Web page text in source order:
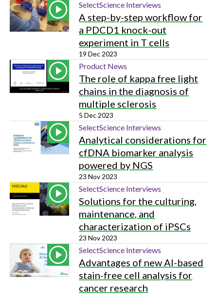
SelectScience Interviews
A step-by-step workflow for
a PDCD1 knock-out
experiment in T cells
19 Dec 2023
Product News
The role of kappa free light
chains in the diagnosis of
multiple sclerosis
5 Dec 2023
SelectScience Interviews
Analytical considerations for
cfDNA biomarker analysis
powered by NGS
23 Nov 2023
SelectScience Interviews
Solutions for the culturing,
maintenance, and
characterization of iPSCs
23 Nov 2023
SelectScience Interviews
Advantages of new AI-based
stain-free cell analysis for
cancer research